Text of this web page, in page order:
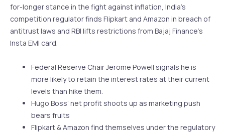
for-longer stance in the fight against inflation, India’s
competition regulator finds Flipkart and Amazon in breach of
antitrust laws and RBI lifts restrictions from Bajaj Finance’s
Insta EMI card.
Federal Reserve Chair Jerome Powell signals he is
more likely to retain the interest rates at their current
levels than hike them.
Hugo Boss’ net profit shoots up as marketing push
bears fruits
Flipkart & Amazon find themselves under the regulatory